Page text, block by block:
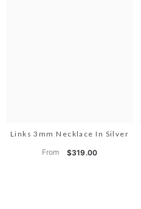
Links 3mm Necklace In Silver
From $319.00